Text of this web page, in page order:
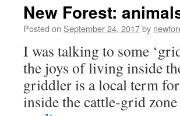
New Forest:
Posted on September 24, 2017by
I was talking to some
the joys of living inside
griddler is a local term
inside the cattle-grid